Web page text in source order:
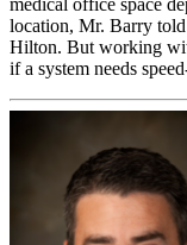
location, Mr. Barry
Hilton. But working
if a system needs